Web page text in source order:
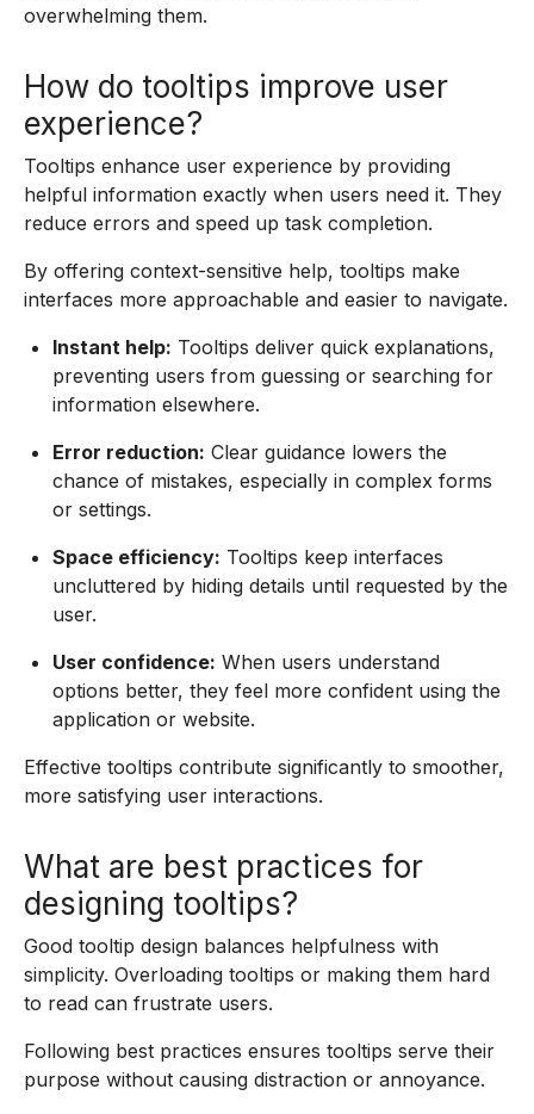
overwhelming them.
How do tooltips improve user
experience?
Tooltips enhance user experience by providing
helpful information exactly when users need it. They
reduce errors and speed up task completion.
By offering context-sensitive help, tooltips make
interfaces more approachable and easier to navigate.
Instant help: Tooltips deliver quick explanations,
preventing users from guessing or searching for
information elsewhere.
Error reduction: Clear guidance lowers the
chance of mistakes, especially in complex forms
or settings.
Space efficiency: Tooltips keep interfaces
uncluttered by hiding details until requested by the
user.
User confidence: When users understand
options better, they feel more confident using the
application or website.
Effective tooltips contribute significantly to smoother,
more satisfying user interactions.
What are best practices for
designing tooltips?
Good tooltip design balances helpfulness with
simplicity. Overloading tooltips or making them hard
to read can frustrate users.
Following best practices ensures tooltips serve their
purpose without causing distraction or annoyance.